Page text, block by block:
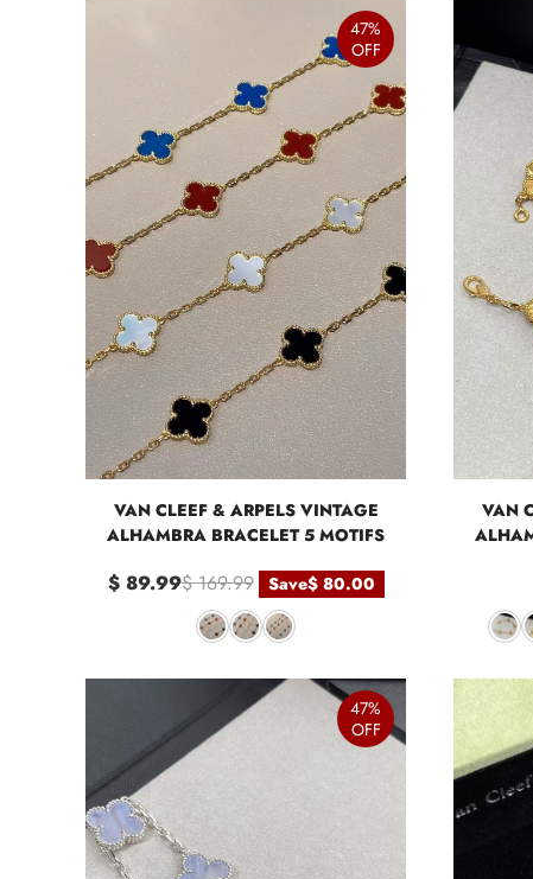
47%
OFF
VAN CLEEF & ARPELS VINTAGE
ALHAMBRA BRACELET 5 MOTIFS
$ 89.99$ 169.99 Save$ 80.00
VAN
47%
OFF